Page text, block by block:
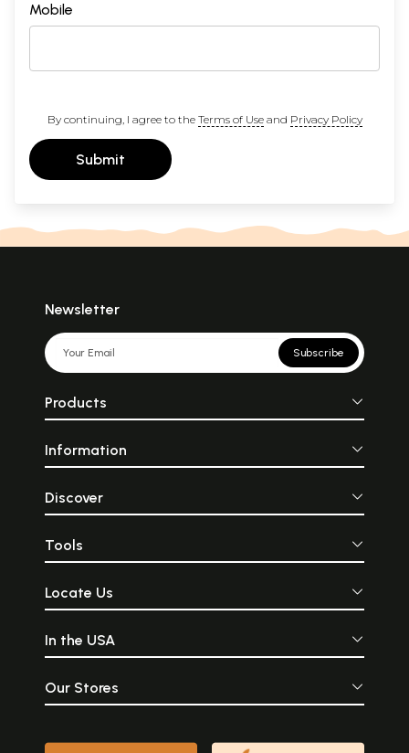
Mobile
By continuing, I agree to the Terms of Useand Privacy Policy
Submit
Newsletter
Subscribe
Products
Information
Discover
Tools
Locate Us
In the USA
Our Stores